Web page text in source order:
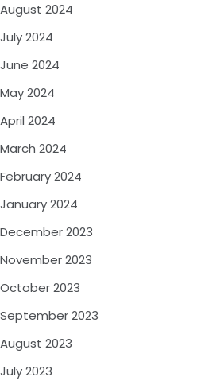
August 2024
July 2024
June 2024
May 2024
April 2024
March 2024
February 2024
January 2024
December 2023
November 2023
October 2023
September 2023
August 2023
July 2023